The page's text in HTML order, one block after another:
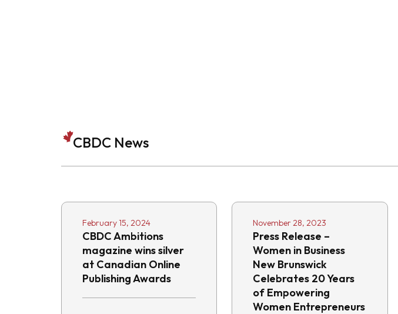
CBDC News
February 15, 2024
CBDC Ambitions
magazine wins silver
at Canadian Online
Publishing Awards
November 28, 2023
Press Release –
Women in Business
New Brunswick
Celebrates 20 Years
of Empowering
Women Entrepreneurs